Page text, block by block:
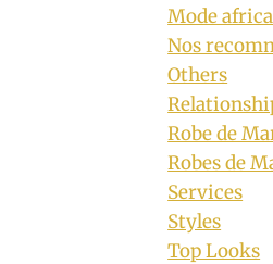
Mode
Nos
Others
Robe de
Robes de
Services
Styles
Top Looks